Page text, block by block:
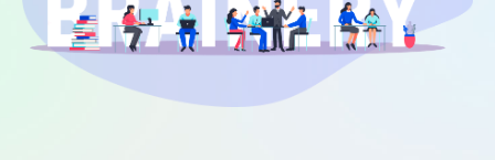
Pricing